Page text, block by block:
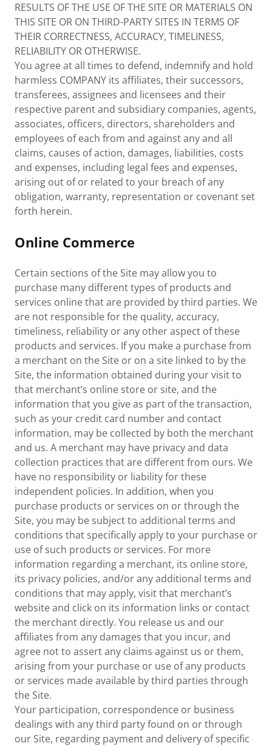
RESULTS OF THE USE OF THE SITE OR MATERIALS ON
THIS SITE OR ON THIRD-PARTY SITES IN TERMS OF
THEIR CORRECTNESS, ACCURACY, TIMELINESS,
RELIABILITY OR OTHERWISE.
You agree at all times to defend, indemnify and hold
harmless COMPANY its affiliates, their successors,
transferees, assignees and licensees and their
respective parent and subsidiary companies, agents,
associates, officers, directors, shareholders and
employees of each from and against any and all
claims, causes of action, damages, liabilities, costs
and expenses, including legal fees and expenses,
arising out of or related to your breach of any
obligation, warranty, representation or covenant set
forth herein.
Online Commerce
Certain sections of the Site may allow you to
purchase many different types of products and
services online that are provided by third parties. We
are not responsible for the quality, accuracy,
timeliness, reliability or any other aspect of these
products and services. If you make a purchase from
a merchant on the Site or on a site linked to by the
Site, the information obtained during your visit to
that merchant’s online store or site, and the
information that you give as part of the transaction,
such as your credit card number and contact
information, may be collected by both the merchant
and us. A merchant may have privacy and data
collection practices that are different from ours. We
have no responsibility or liability for these
independent policies. In addition, when you
purchase products or services on or through the
Site, you may be subject to additional terms and
conditions that specifically apply to your purchase or
use of such products or services. For more
information regarding a merchant, its online store,
its privacy policies, and/or any additional terms and
conditions that may apply, visit that merchant’s
website and click on its information links or contact
the merchant directly. You release us and our
affiliates from any damages that you incur, and
agree not to assert any claims against us or them,
arising from your purchase or use of any products
or services made available by third parties through
the Site.
Your participation, correspondence or business
dealings with any third party found on or through
our Site, regarding payment and delivery of specific